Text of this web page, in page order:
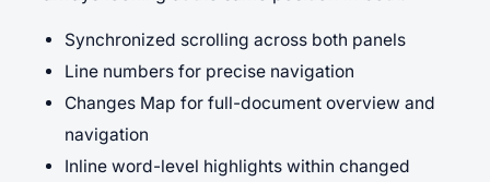
Synchronized scrolling across both panels
Line numbers for precise navigation
Changes Map for full-document overview and
navigation
Inline word-level highlights within changed